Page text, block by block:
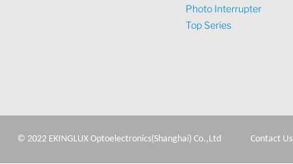
Photo Interrupter
Top Series
© 2022 EKINGLUX Optoelectronics(Shanghai) Co.,Ltd Contact Us